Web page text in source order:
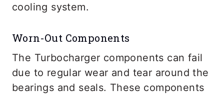
cooling system.
Worn-Out Components
The Turbocharger components can fail
due to regular wear and tear around the
bearings and seals. These components